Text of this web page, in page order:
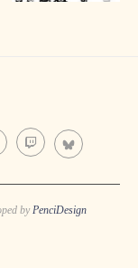
byPenciDesign